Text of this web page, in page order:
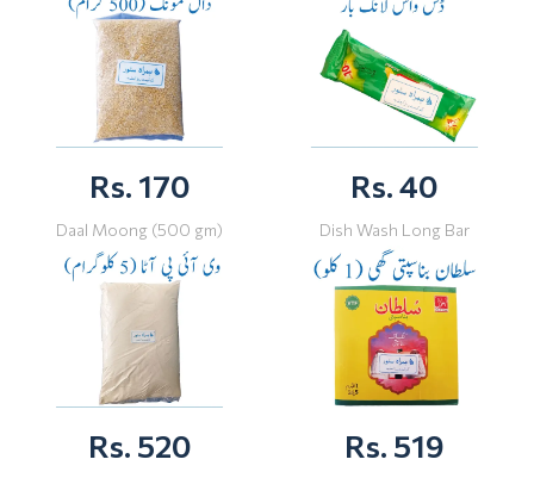
Rs. 170
Daal Moong (500 gm)
Rs. 40
Dish Wash Long Bar
Rs. 520 Rs. 519